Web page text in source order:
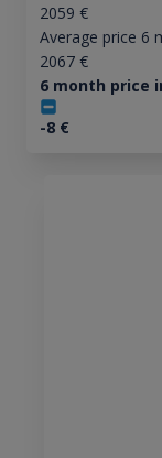
2059 €
Average price 6
2067€
6 month price
-8€